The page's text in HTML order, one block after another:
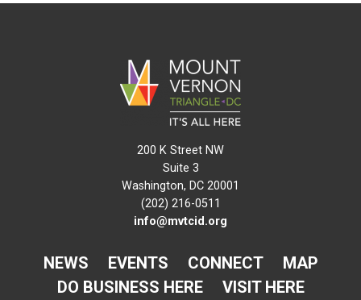
200 K Street NW
Suite 3
Washington, DC 20001
(202) 216-0511
info@mvtcid.org
NEWS EVENTS CONNECT
MAP
DO BUSINESS HERE
VISIT HERE